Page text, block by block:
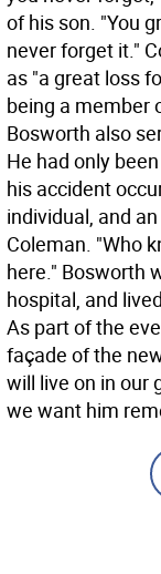
of his son. "You
never forget it."
as "a great loss
being a member
Bosworth also
He had only
his accident
individual, and
Coleman. "Who
here." Bosworth
hospital, and
As part of the
façade of the
will live on in our
we want him